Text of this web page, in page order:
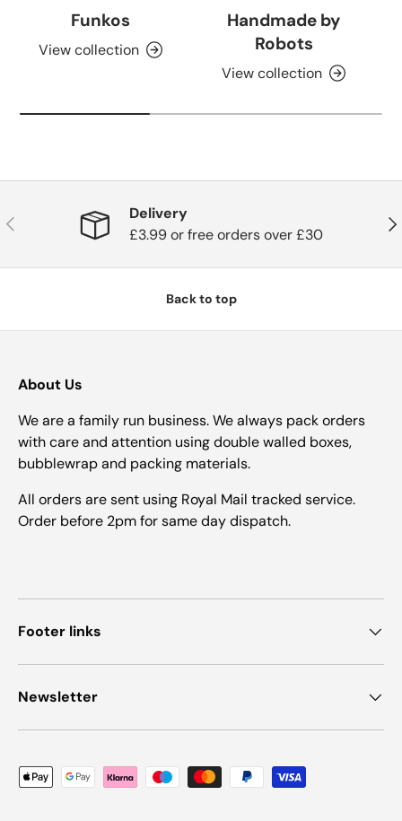
Funkos
View collection
Handmade by
Robots
View collection
Previous
Delivery
£3.99 or free orders over £30
Back to top
About Us
We are a family run business. We always pack orders
with care and attention using double walled boxes,
bubblewrap and packing materials.
All orders are sent using Royal Mail tracked service.
Order before 2pm for same day dispatch.
Footer links
Newsletter
Payment methods accepted